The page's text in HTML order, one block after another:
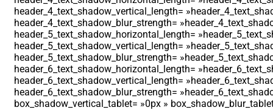
header_4_text_shadow_vertical_length=
header_4_text_shadow_blur_strength=
header_5_text_shadow_horizontal_length=
header_5_text_shadow_vertical_length=
header_5_text_shadow_blur_strength=
header_6_text_shadow_horizontal_length=
header_6_text_shadow_vertical_length=
header_6_text_shadow_blur_strength=
box_shadow_vertical_tablet= »0px »